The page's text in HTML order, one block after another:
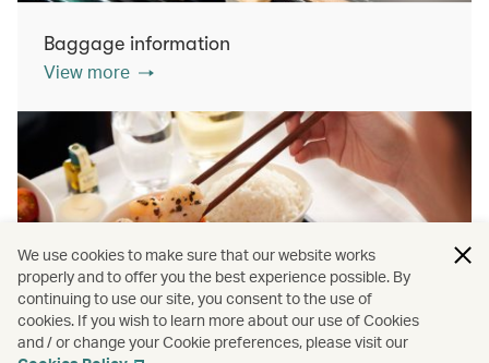
Baggage information
View more
Inflight dining
View more
We use cookies to make sure that our website works
properly and to offer you the best experience possible. By
continuing to use our site, you consent to the use of
cookies. If you wish to learn more about our use of Cookies
and / or change your Cookie preferences, please visit our